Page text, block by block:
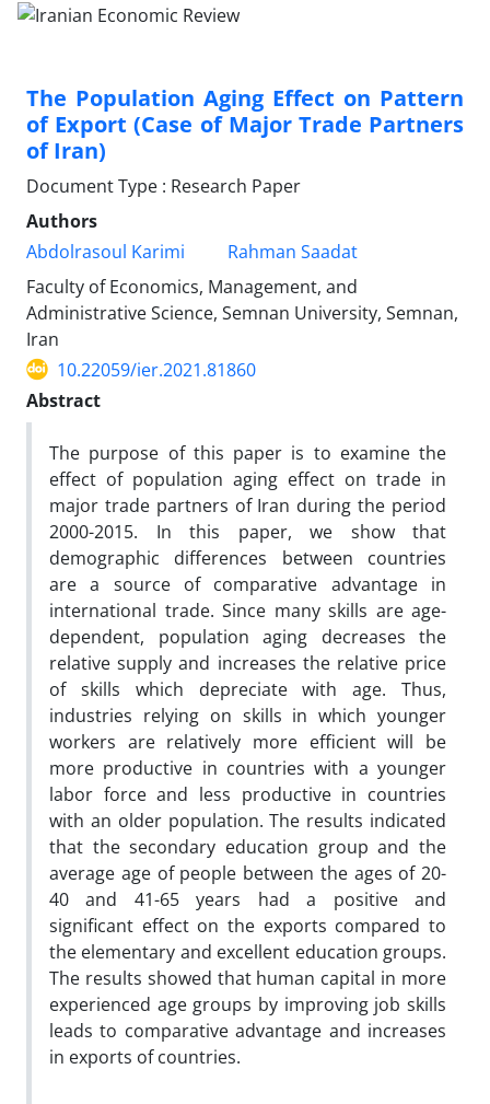
The Population Aging Effect on Pattern
of Export (Case of Major Trade Partners
of Iran)
Document Type : Research Paper
Authors
Abdolrasoul Karimi
Rahman Saadat
Faculty of Economics, Management, and
Administrative Science, Semnan University, Semnan,
Iran
10.22059/ier.2021.81860
Abstract
The purpose of this paper is to examine the
effect of population aging effect on trade in
major trade partners of Iran during the period
2000-2015. In this paper, we show that
demographic differences between countries
are a source of comparative advantage in
international trade. Since many skills are age-
dependent, population aging decreases the
relative supply and increases the relative price
of skills which depreciate with age. Thus,
industries relying on skills in which younger
workers are relatively more efficient will be
more productive in countries with a younger
labor force and less productive in countries
with an older population. The results indicated
that the secondary education group and the
average age of people between the ages of 20-
40 and 41-65 years had a positive and
significant effect on the exports compared to
the elementary and excellent education groups.
The results showed that human capital in more
experienced age groups by improving job skills
leads to comparative advantage and increases
in exports of countries.